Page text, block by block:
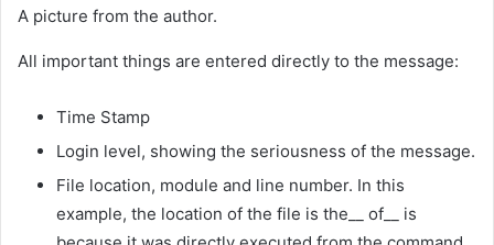
A picture from the author.
All important things are entered directly to the message:
Time Stamp
Login level, showing the seriousness of the message.
File location, module and line number. In this
example, the location of the file is the__ of__ is